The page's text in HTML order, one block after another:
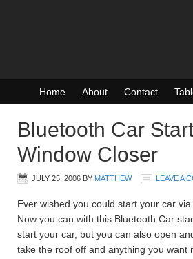
Home About Contact
Bluetooth Car
Window Closer
JULY 25, 2006 BY MATTHEW LEAVE A
Ever wished you could start your car
Now you can with this Bluetooth Car
start your car, but you can also open
take the roof off and anything you want